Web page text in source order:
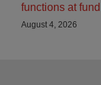
functions at
August 4, 2026